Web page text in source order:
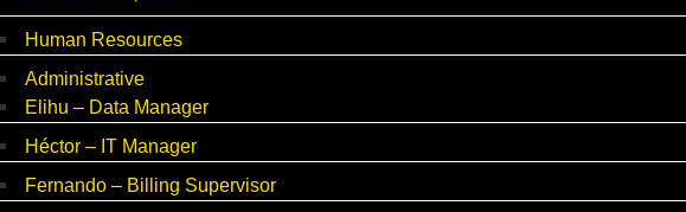
Human Resources
Administrative
Elihu – Data Manager
Héctor – IT Manager
Fernando – Billing Supervisor